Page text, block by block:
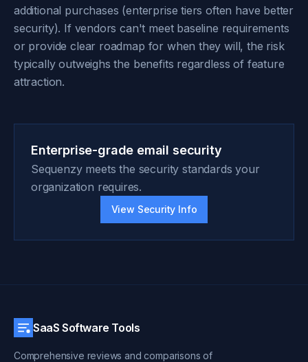
additional purchases (enterprise tiers often have better
security). If vendors can't meet baseline requirements
or provide clear roadmap for when they will, the risk
typically outweighs the benefits regardless of feature
attraction.
Enterprise-grade email security
Sequenzy meets the security standards your
organization requires.
View Security Info
SaaS Software Tools
Comprehensive reviews and comparisons of